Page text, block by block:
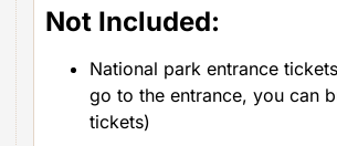
Not Included:
National park entrance
go to the entrance, you can
tickets)